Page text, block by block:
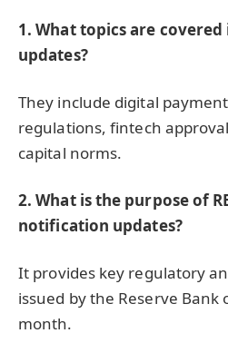
1. What topics are
updates?
They include digital
regulations, fintech
capital norms.
2. What is the purpose of
notification updates?
It provides key regulatory
issued by the Reserve
month.